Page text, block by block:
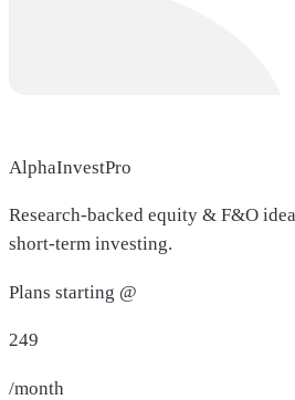
AlphaInvestPro
Research-backed equity & F&O
short-term investing.
Plans starting @
249
/month